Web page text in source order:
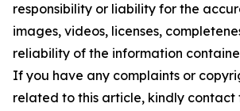
responsibility or liability for the
images, videos, licenses,
reliability of the information
If you have any complaints or
related to this article, kindly contact